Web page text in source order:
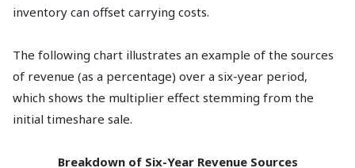
inventory can offset carrying costs.
The following chart illustrates an example of the sources
of revenue (as a percentage) over a six-year period,
which shows the multiplier effect stemming from the
initial timeshare sale.
Breakdown of Six-Year Revenue Sources